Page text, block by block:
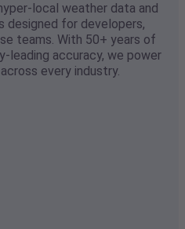
local weather data and
designed for developers,
teams. With 50+ years of
leading accuracy, we power
every industry.